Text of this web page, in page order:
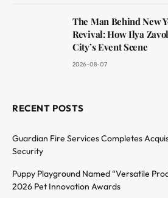
The Man Behind New
Revival: How Ilya
City’s Event Scene
2026-08-07
RECENT POSTS
Guardian Fire Services Completes
Security
Puppy Playground Named “Versatile
2026 Pet Innovation Awards